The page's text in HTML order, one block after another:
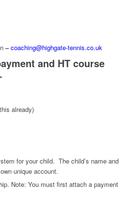
– coaching@highgate-tennis.co.uk
and HT course
already)
for your child. The child’s name and
unique account.
Note: You must first attach a payment